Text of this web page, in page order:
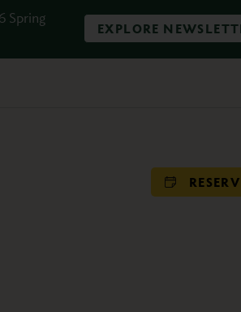
Spring
EXPLORE